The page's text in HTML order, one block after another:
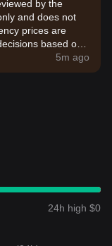
by the
and does not
prices are
based on
5m ago
24h high $0